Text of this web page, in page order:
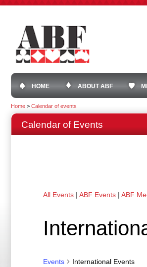
HOME ABOUT ABF
Home > Calendar of events
Calendar of Events
All Events | ABF Events | ABF
Events International Events